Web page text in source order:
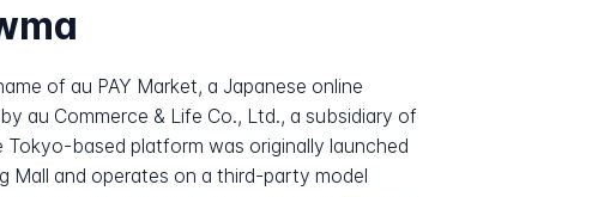
of au PAY Market, a Japanese online
au Commerce & Life Co., Ltd., a subsidiary of
Tokyo-based platform was originally launched
Mall and operates on a third-party model